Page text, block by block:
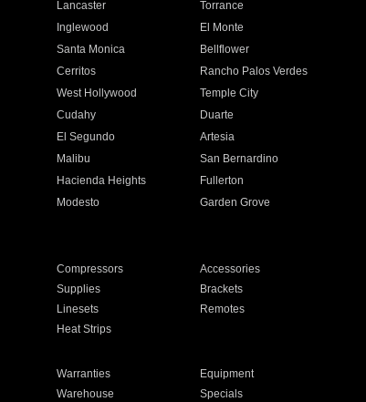
Lancaster
Torrance
Inglewood
El Monte
Santa Monica
Bellflower
Cerritos
Rancho Palos Verdes
West Hollywood
Temple City
Cudahy
Duarte
El Segundo
Artesia
Malibu
San Bernardino
Hacienda Heights
Fullerton
Modesto
Garden Grove
Compressors
Accessories
Supplies
Brackets
Linesets
Remotes
Heat Strips
Warranties
Equipment
Warehouse Specials